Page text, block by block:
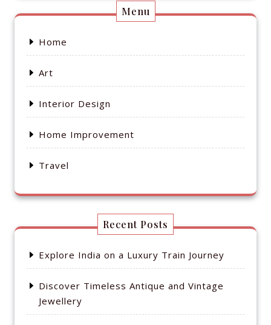
Menu
Home
Art
Interior Design
Home Improvement
Travel
Recent Posts
Explore India on a Luxury Train Journey
Discover Timeless Antique and Vintage
Jewellery